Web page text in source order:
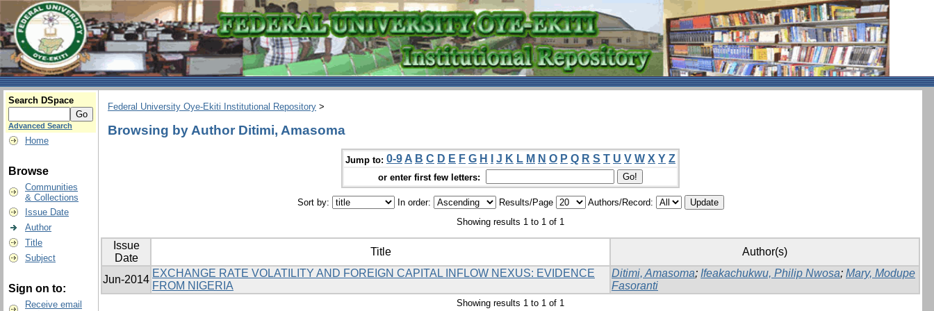
Search DSpace
Advanced Search
Home
Browse
Communities
& Collections
Issue Date
Author
Title
Subject
Sign on to:
Receive email
Federal University Oye-Ekiti Institutional Repository >
Browsing by Author Ditimi, Amasoma
Jump to: 0-9 A B C D E F G H J K L M N O P Q R S T U V W X Y Z
or enter first few letters:
Sort by: In order: Results/Page
Authors/Record:
Showing results 1 to 1 of 1
Issue
Date
Title Author(s)
Jun-2014
EXCHANGE RATE VOLATILITY AND FOREIGN CAPITAL INFLOW NEXUS: EVIDENCE
FROM NIGERIA
Ditimi, Amasoma; Ifeakachukwu, Philip Nwosa; Mary, Modupe
Fasoranti
Showing results 1 to 1 of 1